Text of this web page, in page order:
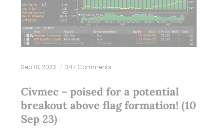
Sep 10, 2023 347 Comments
Civmec – poised for a potential
breakout above flag formation! (10
Sep 23)